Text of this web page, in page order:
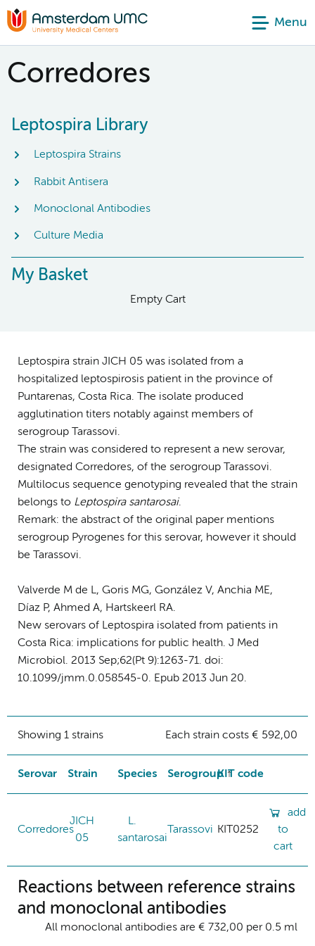
Menu
Corredores
Leptospira Library
Leptospira Strains
Rabbit Antisera
Monoclonal Antibodies
Culture Media
My Basket
Empty Cart
Leptospira strain JICH 05 was isolated from a
hospitalized leptospirosis patient in the province of
Puntarenas, Costa Rica. The isolate produced
agglutination titers notably against members of
serogroup Tarassovi.
The strain was considered to represent a new serovar,
designated Corredores, of the serogroup Tarassovi.
Multilocus sequence genotyping revealed that the strain
belongs to Leptospira santarosai.
Remark: the abstract of the original paper mentions
serogroup Pyrogenes for this serovar, however it should
be Tarassovi.
Valverde M de L, Goris MG, González V, Anchia ME,
Díaz P, Ahmed A, Hartskeerl RA.
New serovars of Leptospira isolated from patients in
Costa Rica: implications for public health. J Med
Microbiol. 2013 Sep;62(Pt 9):1263-71. doi:
10.1099/jmm.0.058545-0. Epub 2013 Jun 20.
Showing 1 strains Each strain costs € 592,00
Serovar Strain Species SerogroupKIT code
Corredores
JICH
05
L.
santarosai
Tarassovi KIT0252
add
to
cart
Reactions between reference strains
and monoclonal antibodies
All monoclonal antibodies are € 732,00 per 0.5 ml